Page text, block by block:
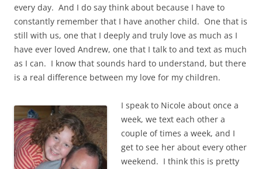
every day. And I do say think about because I have to
constantly remember that I have another child. One that is
still with us, one that I deeply and truly love as much as I
have ever loved Andrew, one that I talk to and text as much
as I can. I know that sounds hard to understand, but there
is a real difference between my love for my children.
I speak to Nicole about once a
week, we text each other a
couple of times a week, and I
get to see her about every other
weekend. I think this is pretty